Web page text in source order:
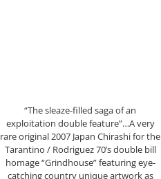
“The sleaze-filled saga of an
exploitation double feature”…A very
rare original 2007 Japan Chirashi for the
Tarantino / Rodriguez 70’s double bill
homage “Grindhouse” featuring eye-
catching country unique artwork as